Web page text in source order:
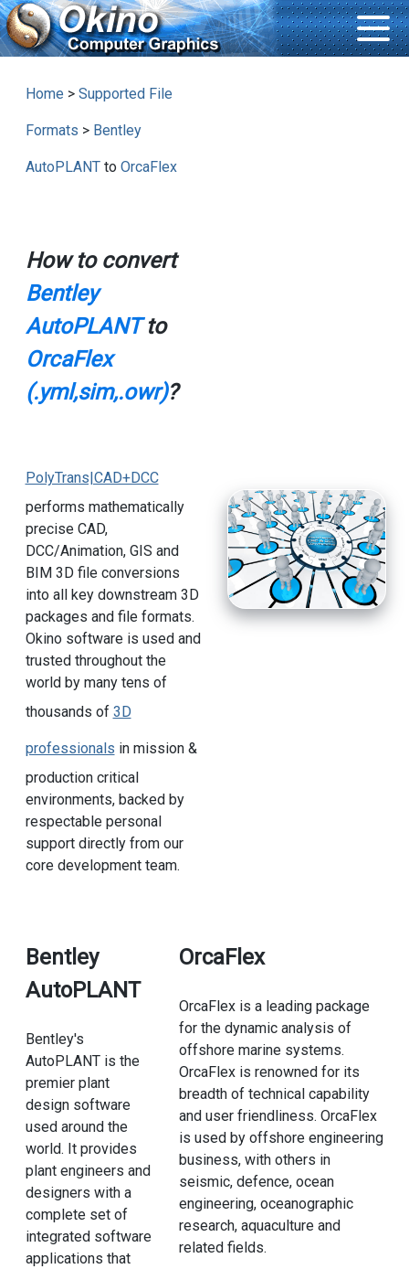
Home > Supported File
Formats > Bentley
AutoPLANTto OrcaFlex
How to convert
Bentley
AutoPLANTto
OrcaFlex
(.yml,sim,.owr)?
PolyTrans|CAD+DCC
performs mathematically
precise CAD,
DCC/Animation, GIS and
BIM 3D file conversions
into all key downstream 3D
packages and file formats.
Okino software is used and
trusted throughout the
world by many tens of
thousands of 3D
professionals in mission &
production critical
environments, backed by
respectable personal
support directly from our
core development team.
Bentley
AutoPLANT
Bentley's
AutoPLANT is the
premier plant
design software
used around the
world. It provides
plant engineers and
designers with a
complete set of
integrated software
applications that
OrcaFlex
OrcaFlex is a leading package
for the dynamic analysis of
offshore marine systems.
OrcaFlex is renowned for its
breadth of technical capability
and user friendliness. OrcaFlex
is used by offshore engineering
business, with others in
seismic, defence, ocean
engineering, oceanographic
research, aquaculture and
related fields.